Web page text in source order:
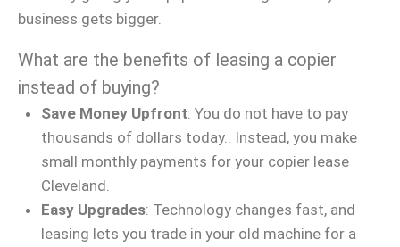
business gets bigger.
What are the benefits of leasing a copier
instead of buying?
Save Money Upfront: You do not have to pay
thousands of dollars today.. Instead, you make
small monthly payments for your copier lease
Cleveland.
Easy Upgrades: Technology changes fast, and
leasing lets you trade in your old machine for a